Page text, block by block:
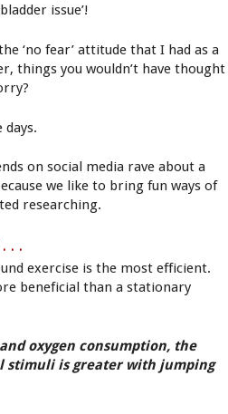
issue’!
‘no fear’ attitude that I had as a
things you wouldn’t have thought
on social media rave about a
we like to bring fun ways of
researching.
. .
exercise is the most efficient.
beneficial than a stationary
oxygen consumption, the
stimuli is greater with jumping